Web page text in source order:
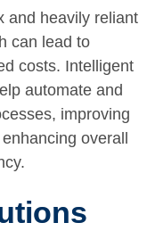
and heavily reliant
can lead to
costs. Intelligent
automate and
improving
overall